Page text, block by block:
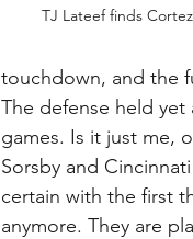
TJ Lateef finds
touchdown, and the
The defense held
games. Is it just me,
Sorsby and
certain with the first
anymore. They are